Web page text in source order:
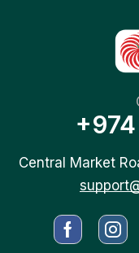
Central Market